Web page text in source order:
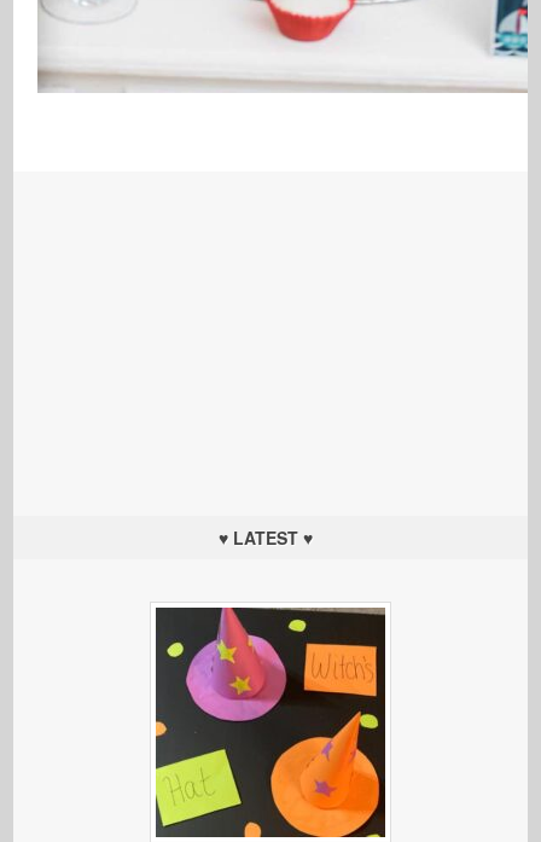
♥ LATEST ♥